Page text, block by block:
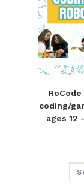
coding/
ages 12